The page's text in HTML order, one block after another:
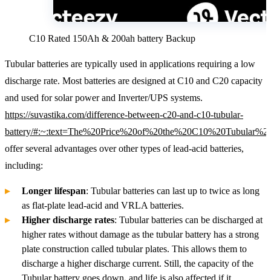
C10 Rated 150Ah & 200ah battery Backup
Tubular batteries are typically used in applications requiring a low
discharge rate. Most batteries are designed at C10 and C20 capacity
and used for solar power and Inverter/UPS systems.
https://suvastika.com/difference-between-c20-and-c10-tubular-
battery/
offer several advantages over other types of lead-acid batteries,
including:
Longer lifespan: Tubular batteries can last up to twice as long
as flat-plate lead-acid and VRLA batteries.
Higher discharge rates: Tubular batteries can be discharged at
higher rates without damage as the tubular battery has a strong
plate construction called tubular plates. This allows them to
discharge a higher discharge current. Still, the capacity of the
Tubular battery goes down, and life is also affected if it